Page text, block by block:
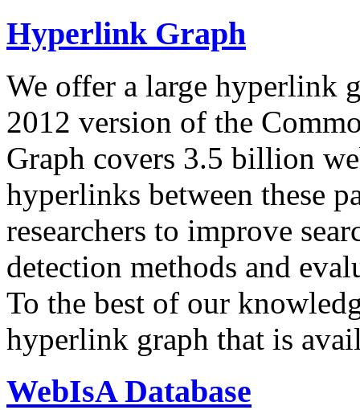
Hyperlink Graph
We offer a large hyperlink
2012 version of the
Graph covers 3.5 billion
hyperlinks between these
researchers to improve
detection methods and
To the best of our
hyperlink graph that is
WebIsA Database